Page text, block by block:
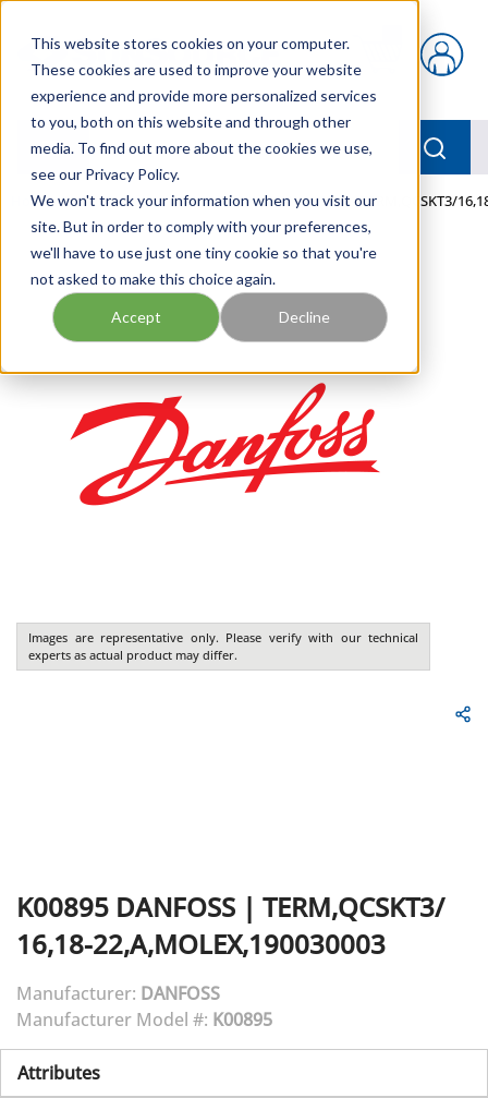
This website stores cookies on your computer.
These cookies are used to improve your website
experience and provide more personalized services
to you, both on this website and through other
media. To find out more about the cookies we use,
see our Privacy Policy.
We won't track your information when you visit our
site. But in order to comply with your preferences,
we'll have to use just one tiny cookie so that you're
not asked to make this choice again.
Accept Decline
{0} items in cart
menu
Home / Our Products / MOBILE HYDRAULICS / TERM,QCSKT3/
Images are representative only. Please verify with our technical
experts as actual product may differ.
K00895 DANFOSS | TERM,QCSKT3/
16,18-22,A,MOLEX,190030003
Manufacturer: DANFOSS
Manufacturer Model #: K00895
Attributes